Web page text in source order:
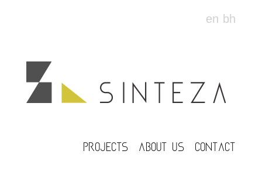
en bh
PROJECTS ABOUT US CONTACT